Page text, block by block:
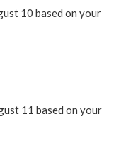
10 based on your
11 based on your